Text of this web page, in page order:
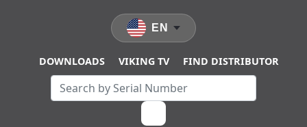
DOWNLOADS VIKING TV FIND DISTRIBUTOR
EN